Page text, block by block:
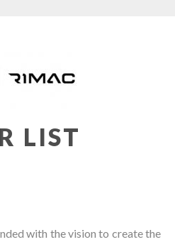
LIST
with the vision to create the